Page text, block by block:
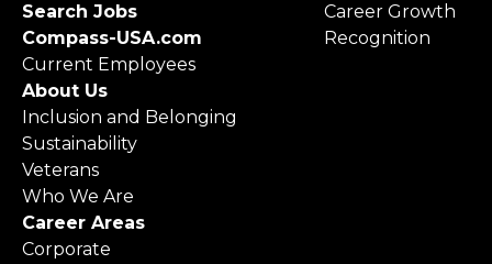
Search Jobs
Compass-USA.com
Current Employees
Career Growth
Recognition
About Us
Inclusion and Belonging
Sustainability
Veterans
Who We Are
Career Areas
Corporate